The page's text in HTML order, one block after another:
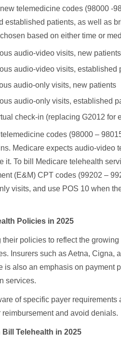
telemedicine codes (98000 -
established patients, as well as
based on either time or
audio-video visits, new patients
audio-video visits, established
audio-only visits, new patients
audio-only visits, established
check-in (replacing G2012 for
codes (98000 –
Medicare expects audio-video
it. To bill Medicare telehealth
(E&M) CPT codes (99202 –
visits, and use POS 10 when
Policies in 2025
policies to reflect the
Insurers such as Aetna, Cigna,
also an emphasis on payment
services.
of specific payer
and avoid denials.
Telehealth in 2025